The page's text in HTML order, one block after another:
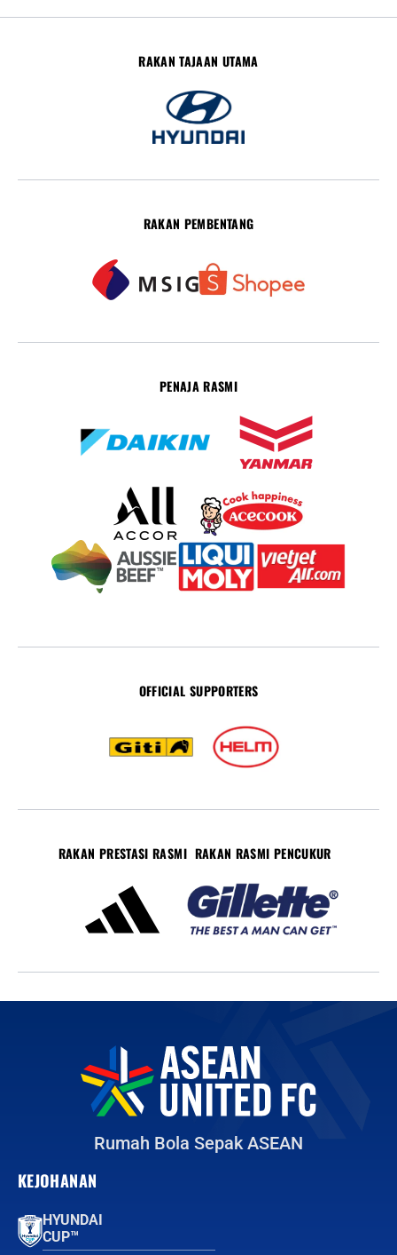
RAKAN TAJAAN UTAMA
RAKAN PEMBENTANG
PENAJA RASMI
OFFICIAL SUPPORTERS
RAKAN PRESTASI RASMI RAKAN RASMI PENCUKUR
Rumah Bola Sepak ASEAN
KEJOHANAN
HYUNDAI
CUP™